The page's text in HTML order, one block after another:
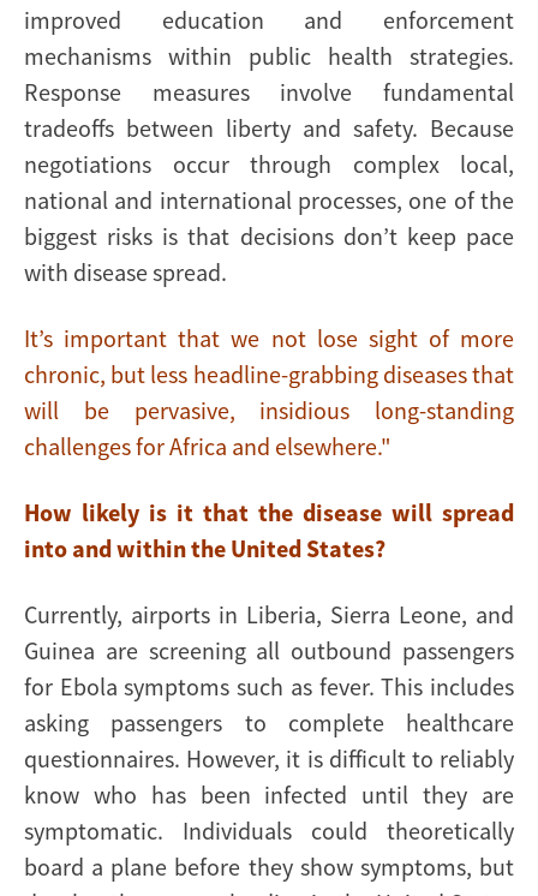
improved education and enforcement
mechanisms within public health strategies.
Response measures involve fundamental
tradeoffs between liberty and safety. Because
negotiations occur through complex local,
national and international processes, one of the
biggest risks is that decisions don’t keep pace
with disease spread.
It’s important that we not lose sight of more
chronic, but less headline-grabbing diseases that
will be pervasive, insidious long-standing
challenges for Africa and elsewhere."
How likely is it that the disease will spread
into and within the United States?
Currently, airports in Liberia, Sierra Leone, and
Guinea are screening all outbound passengers
for Ebola symptoms such as fever. This includes
asking passengers to complete healthcare
questionnaires. However, it is difficult to reliably
know who has been infected until they are
symptomatic. Individuals could theoretically
board a plane before they show symptoms, but